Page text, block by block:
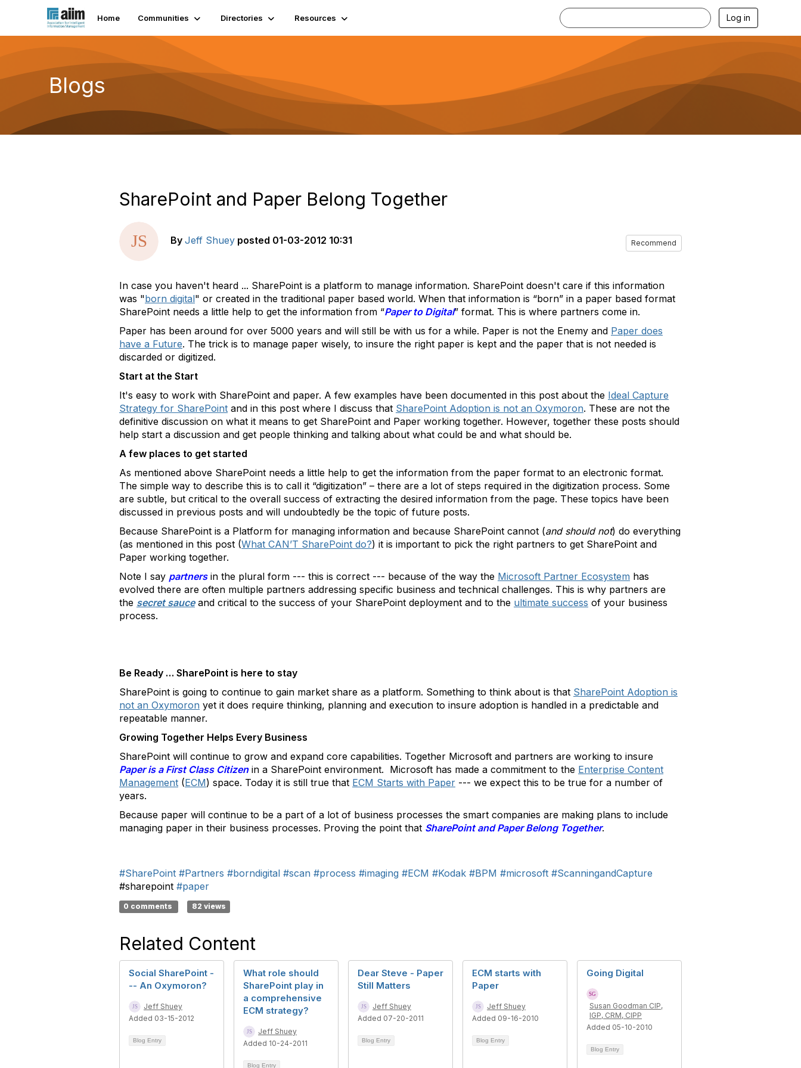
Home Communities Directories Resources Log in
Blogs
SharePoint and Paper Belong Together
By Jeff Shuey posted 01-03-2012 10:31 Recommend
In case you haven't heard ... SharePoint is a platform to manage information. SharePoint doesn't care if this information
was "born digital" or created in the traditional paper based world. When that information is “born” in a paper based format
SharePoint needs a little help to get the information from “Paper to Digital” format. This is where partners come in.
Paper has been around for over 5000 years and will still be with us for a while. Paper is not the Enemy and Paper does
have a Future. The trick is to manage paper wisely, to insure the right paper is kept and the paper that is not needed is
discarded or digitized.
Start at the Start
It's easy to work with SharePoint and paper. A few examples have been documented in this post about the Ideal Capture
Strategy for SharePoint and in this post where I discuss that SharePoint Adoption is not an Oxymoron. These are not the
definitive discussion on what it means to get SharePoint and Paper working together. However, together these posts should
help start a discussion and get people thinking and talking about what could be and what should be.
A few places to get started
As mentioned above SharePoint needs a little help to get the information from the paper format to an electronic format.
The simple way to describe this is to call it “digitization” – there are a lot of steps required in the digitization process. Some
are subtle, but critical to the overall success of extracting the desired information from the page. These topics have been
discussed in previous posts and will undoubtedly be the topic of future posts.
Because SharePoint is a Platform for managing information and because SharePoint cannot (and should not) do everything
(as mentioned in this post (What CAN’T SharePoint do?) it is important to pick the right partners to get SharePoint and
Paper working together.
Note I say partnersin the plural form --- this is correct --- because of the way the Microsoft Partner Ecosystem has
evolved there are often multiple partners addressing specific business and technical challenges. This is why partners are
the secret sauceand critical to the success of your SharePoint deployment and to the ultimate success of your business
process.
Be Ready … SharePoint is here to stay
SharePoint is going to continue to gain market share as a platform. Something to think about is that SharePoint Adoption is
not an Oxymoron yet it does require thinking, planning and execution to insure adoption is handled in a predictable and
repeatable manner.
Growing Together Helps Every Business
SharePoint will continue to grow and expand core capabilities. Together Microsoft and partners are working to insure
Paper is a First Class Citizenin a SharePoint environment. Microsoft has made a commitment to the Enterprise Content
Management (ECM) space. Today it is still true that ECM Starts with Paper --- we expect this to be true for a number of
years.
Because paper will continue to be a part of a lot of business processes the smart companies are making plans to include
managing paper in their business processes. Proving the point that SharePoint and Paper Belong Together.
#SharePoint #Partners #borndigital #scan #process #imaging #ECM #Kodak #BPM #microsoft #ScanningandCapture
#sharepoint #paper
0 comments 82 views
Related Content
Social SharePoint -
-- An Oxymoron?
Jeff Shuey
Added 03-15-2012
Blog Entry
What role should
SharePoint play in
a comprehensive
ECM strategy?
Jeff Shuey
Added 10-24-2011
Blog Entry
Dear Steve - Paper
Still Matters
Jeff Shuey
Added 07-20-2011
Blog Entry
ECM starts with
Paper
Jeff Shuey
Added 09-16-2010
Blog Entry
Going Digital
Susan Goodman CIP,
IGP, CRM, CIPP
Added 05-10-2010
Blog Entry